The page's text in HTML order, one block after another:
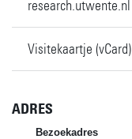
research.utwente.nl
Visitekaartje (vCard)
ADRES
Bezoekadres